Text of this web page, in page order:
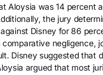
Aloysia was 14 percent
the jury
Disney for 86
negligence,
Disney suggested that
argued that most